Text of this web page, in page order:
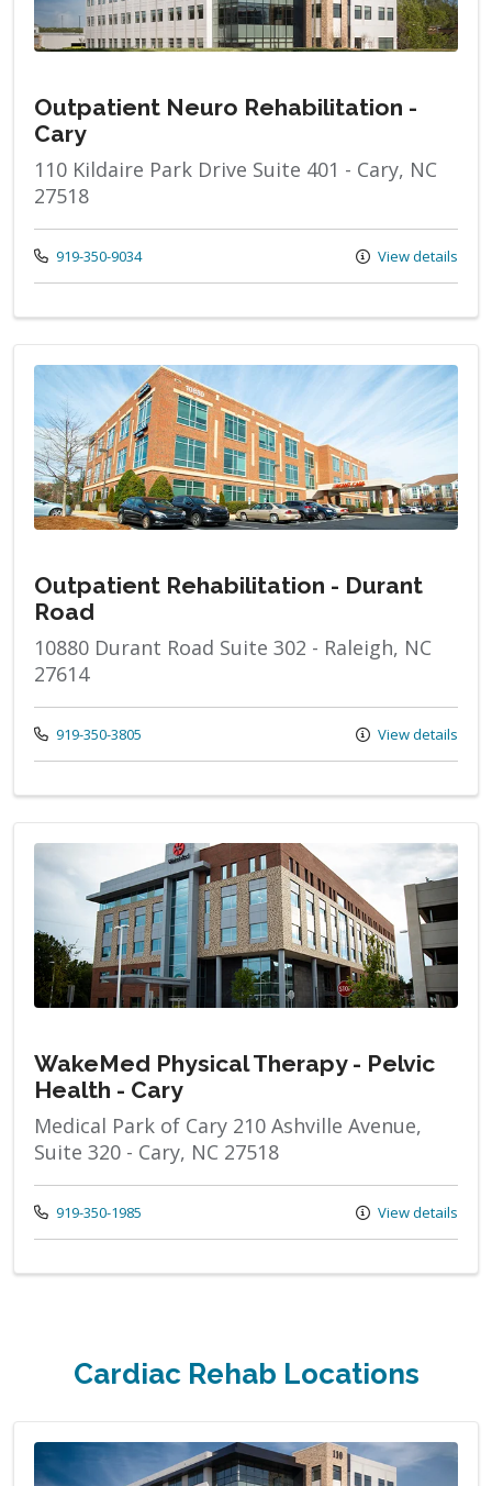
Outpatient Neuro Rehabilitation -
Cary
110 Kildaire Park Drive Suite 401 - Cary, NC
27518
Call us at
919-350-9034 View details
Outpatient Rehabilitation - Durant
Road
10880 Durant Road Suite 302 - Raleigh, NC
27614
Call us at
919-350-3805 View details
WakeMed Physical Therapy - Pelvic
Health - Cary
Medical Park of Cary 210 Ashville Avenue,
Suite 320 - Cary, NC 27518
Call us at
919-350-1985 View details
Cardiac Rehab Locations